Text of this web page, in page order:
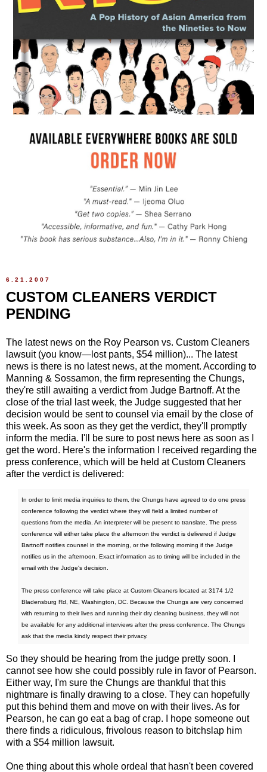
6.21.2007
CUSTOM CLEANERS VERDICT
PENDING
The latest news on the Roy Pearson vs. Custom Cleaners
lawsuit (you know—lost pants, $54 million)... The latest
news is there is no latest news, at the moment. According to
Manning & Sossamon, the firm representing the Chungs,
they're still awaiting a verdict from Judge Bartnoff. At the
close of the trial last week, the Judge suggested that her
decision would be sent to counsel via email by the close of
this week. As soon as they get the verdict, they'll promptly
inform the media. I'll be sure to post news here as soon as I
get the word. Here's the information I received regarding the
press conference, which will be held at Custom Cleaners
after the verdict is delivered:
In order to limit media inquiries to them, the Chungs have agreed to do one press
conference following the verdict where they will field a limited number of
questions from the media. An interpreter will be present to translate. The press
conference will either take place the afternoon the verdict is delivered if Judge
Bartnoff notifies counsel in the morning, or the following morning if the Judge
notifies us in the afternoon. Exact information as to timing will be included in the
email with the Judge's decision.
The press conference will take place at Custom Cleaners located at 3174 1/2
Bladensburg Rd, NE, Washington, DC. Because the Chungs are very concerned
with returning to their lives and running their dry cleaning business, they will not
be available for any additional interviews after the press conference. The Chungs
ask that the media kindly respect their privacy.
So they should be hearing from the judge pretty soon. I
cannot see how she could possibly rule in favor of Pearson.
Either way, I'm sure the Chungs are thankful that this
nightmare is finally drawing to a close. They can hopefully
put this behind them and move on with their lives. As for
Pearson, he can go eat a bag of crap. I hope someone out
there finds a ridiculous, frivolous reason to bitchslap him
with a $54 million lawsuit.
One thing about this whole ordeal that hasn't been covered